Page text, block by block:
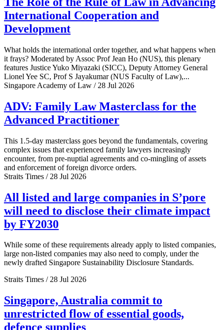
International Cooperation and
Development
What holds the international order together, and what happens when
it frays? Moderated by Assoc Prof Jean Ho (NUS), this plenary
features Justice Yuko Miyazaki (SICC), Deputy Attorney General
Lionel Yee SC, Prof S Jayakumar (NUS Faculty of Law),...
Singapore Academy of Law / 28 Jul 2026
ADV: Family Law Masterclass for the
Advanced Practitioner
This 1.5-day masterclass goes beyond the fundamentals, covering
complex issues that experienced family lawyers increasingly
encounter, from pre-nuptial agreements and co-mingling of assets
and enforcement of foreign divorce orders.
Straits Times / 28 Jul 2026
All listed and large companies in S’pore
will need to disclose their climate impact
by FY2030
While some of these requirements already apply to listed companies,
large non-listed companies may also need to comply, under the
newly drafted Singapore Sustainability Disclosure Standards.
Straits Times / 28 Jul 2026
Singapore, Australia commit to
unrestricted flow of essential goods,
defence supplies